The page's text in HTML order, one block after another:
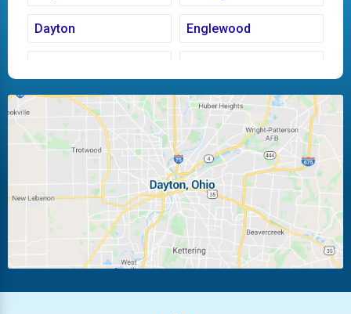
Dayton Englewood
Huber Heights Kettering
Laura Ludlow Falls
Miamisburg Moraine
New Carlisle Oakwood
Pleasant Hill